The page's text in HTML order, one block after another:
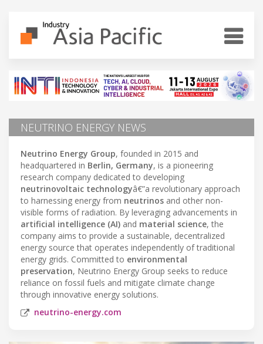
NEUTRINO ENERGY NEWS
Neutrino Energy Group, founded in 2015 and
headquartered in Berlin, Germany, is a pioneering
research company dedicated to developing
neutrinovoltaic technologyâ€”a revolutionary approach
to harnessing energy from neutrinos and other non-
visible forms of radiation. By leveraging advancements in
artificial intelligence (AI) and material science, the
company aims to provide a sustainable, decentralized
energy source that operates independently of traditional
energy grids. Committed to environmental
preservation, Neutrino Energy Group seeks to reduce
reliance on fossil fuels and mitigate climate change
through innovative energy solutions.
neutrino-energy.com